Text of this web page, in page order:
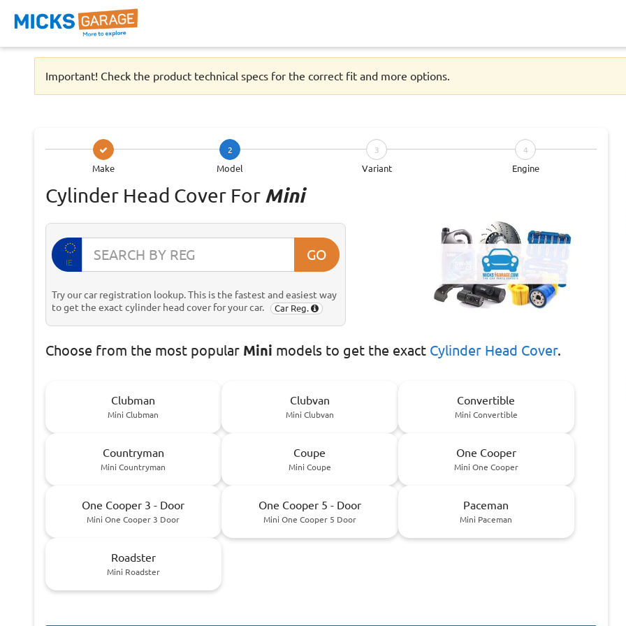
Important! Check the product technical specs for the correct fit and more options.
Make
2
Model
3
Variant
4
Engine
Cylinder Head Cover For Mini
IE GO
Try our car registration lookup. This is the fastest and easiest way
to get the exact cylinder head cover for your car.
Car Reg.
Choose from the most popular Mini models to get the exact Cylinder Head Cover.
Clubman
Mini Clubman
Clubvan
Mini Clubvan
Convertible
Mini Convertible
Countryman
Mini Countryman
Coupe
Mini Coupe
One Cooper
Mini One Cooper
One Cooper 3 - Door
Mini One Cooper 3 Door
One Cooper 5 - Door
Mini One Cooper 5 Door
Paceman
Mini Paceman
Roadster
Mini Roadster